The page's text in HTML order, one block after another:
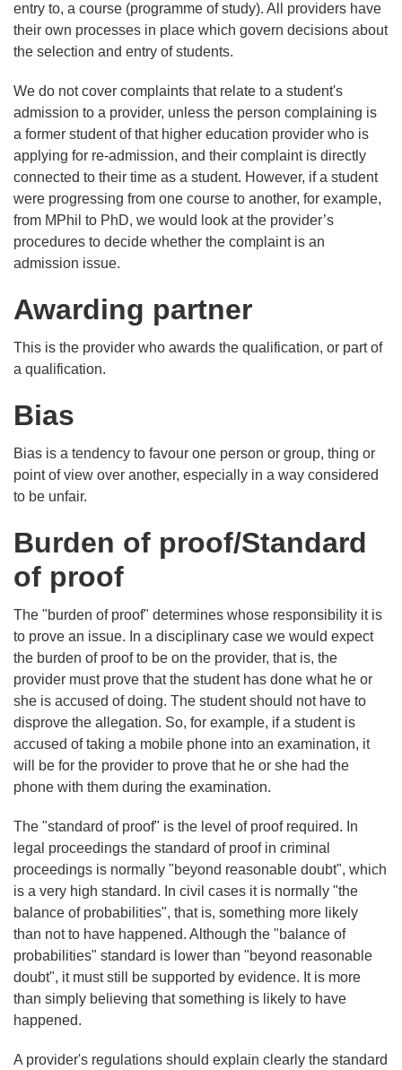
entry to, a course (programme of study). All providers have
their own processes in place which govern decisions about
the selection and entry of students.
We do not cover complaints that relate to a student's
admission to a provider, unless the person complaining is
a former student of that higher education provider who is
applying for re-admission, and their complaint is directly
connected to their time as a student. However, if a student
were progressing from one course to another, for example,
from MPhil to PhD, we would look at the provider’s
procedures to decide whether the complaint is an
admission issue.
Awarding partner
This is the provider who awards the qualification, or part of
a qualification.
Bias
Bias is a tendency to favour one person or group, thing or
point of view over another, especially in a way considered
to be unfair.
Burden of proof/Standard
of proof
The "burden of proof" determines whose responsibility it is
to prove an issue. In a disciplinary case we would expect
the burden of proof to be on the provider, that is, the
provider must prove that the student has done what he or
she is accused of doing. The student should not have to
disprove the allegation. So, for example, if a student is
accused of taking a mobile phone into an examination, it
will be for the provider to prove that he or she had the
phone with them during the examination.
The "standard of proof" is the level of proof required. In
legal proceedings the standard of proof in criminal
proceedings is normally "beyond reasonable doubt", which
is a very high standard. In civil cases it is normally "the
balance of probabilities", that is, something more likely
than not to have happened. Although the "balance of
probabilities" standard is lower than "beyond reasonable
doubt", it must still be supported by evidence. It is more
than simply believing that something is likely to have
happened.
A provider's regulations should explain clearly the standard